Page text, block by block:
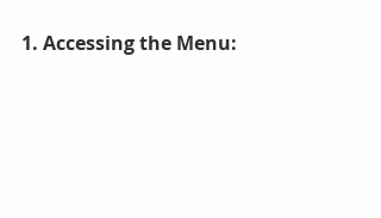
1. Accessing the Menu: